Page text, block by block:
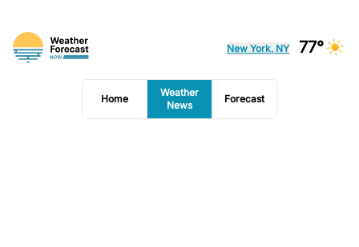
New York, NY 77°
Home
Weather
News
Forecast